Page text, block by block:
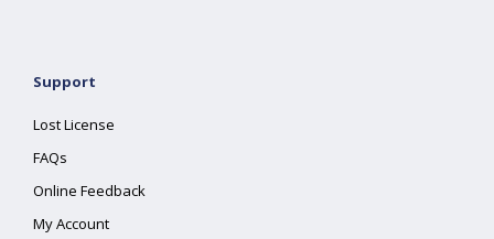
Support
Lost License
FAQs
Online Feedback
My Account